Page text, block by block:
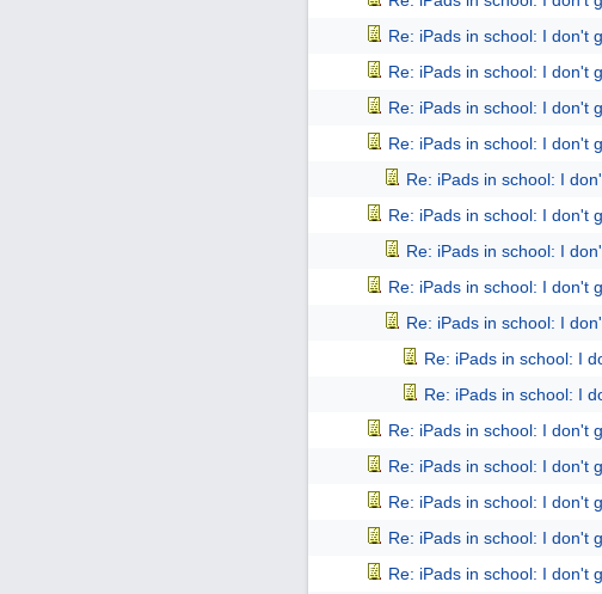
Re: iPads in school: I don't
Re: iPads in school: I don't
Re: iPads in school: I don't
Re: iPads in school: I don't
Re: iPads in school: I
Re: iPads in school: I don't
Re: iPads in school: I
Re: iPads in school: I don't
Re: iPads in school: I
Re: iPads in school: I
Re: iPads in school: I
Re: iPads in school: I don't
Re: iPads in school: I don't
Re: iPads in school: I don't
Re: iPads in school: I don't
Re: iPads in school: I don't